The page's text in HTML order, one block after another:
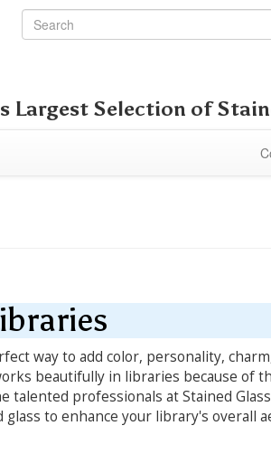
Largest Selection of
way to add color, personality,
beautifully in libraries because of
talented professionals at Stained
to enhance your library's overall